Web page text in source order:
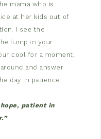
mama who is
at her kids out of
I see the
lump in your
cool for a moment,
and answer
day in patience.
hope, patient in